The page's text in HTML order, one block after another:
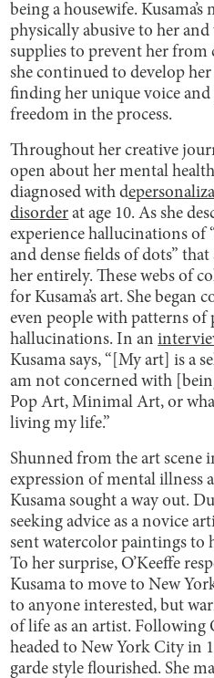
being a housewife.
physically abusive to her and
supplies to prevent her from
she continued to develop
finding her unique voice
freedom in the process.
Throughout her creative
open about her mental
diagnosed with d
disorder at age 10. As she
experience hallucinations of
and dense fields of dots”
her entirely. These webs of
for Kusama’s art. She began
even people with patterns
hallucinations. In an
Kusama says, “[My art] is a
am not concerned with
Pop Art, Minimal Art, or
living my life.”
Shunned from the art scene
expression of mental illness
Kusama sought a way out.
seeking advice as a novice
sent watercolor paintings to
To her surprise, O’Keeffe
Kusama to move to New
to anyone interested, but
of life as an artist. Following
headed to New York City in
garde style flourished. She